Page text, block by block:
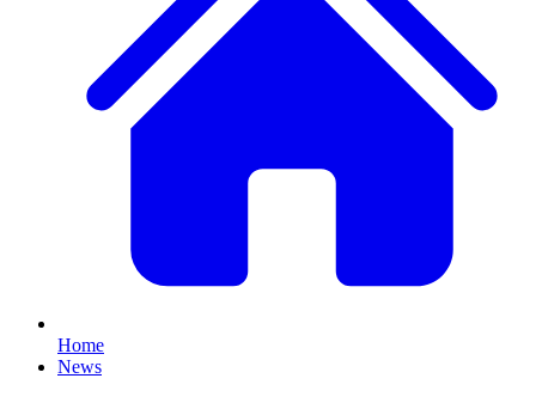
Home
News